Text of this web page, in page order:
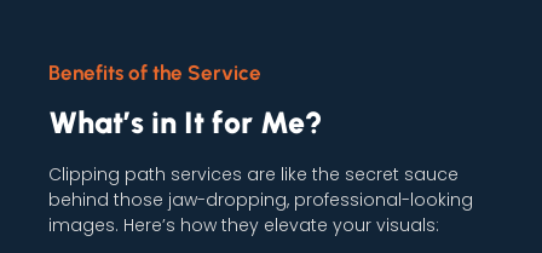
Benefits of the Service
What’s in It for Me?
Clipping path services are like the secret sauce
behind those jaw-dropping, professional-looking
images. Here’s how they elevate your visuals: